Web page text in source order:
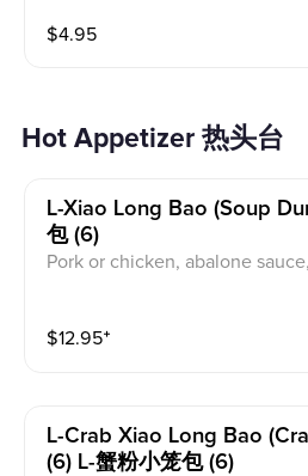
$4.95
Hot Appetizer 热头台
L-Xiao Long Bao (soup
包 (6)
Pork or chicken, abalone
$12.95⁺
L-Crab Xiao Long Bao
(6) L-蟹粉小笼包 (6)